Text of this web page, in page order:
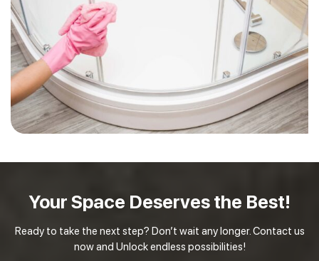
Your Space Deservesthe Best!
Ready to take the next step? Don’t wait any longer. Contact us
now and Unlock endless possibilities!